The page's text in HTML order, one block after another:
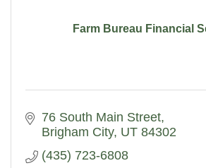
Farm Bureau Financial
76 South Main Street
Brigham City UT 84302
(435) 723-6808